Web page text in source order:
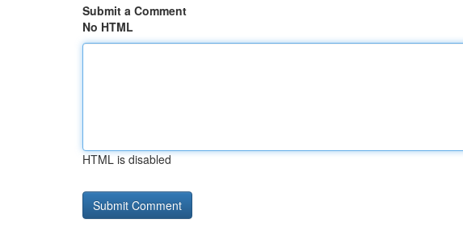
Submit a Comment
No HTML
HTML is disabled